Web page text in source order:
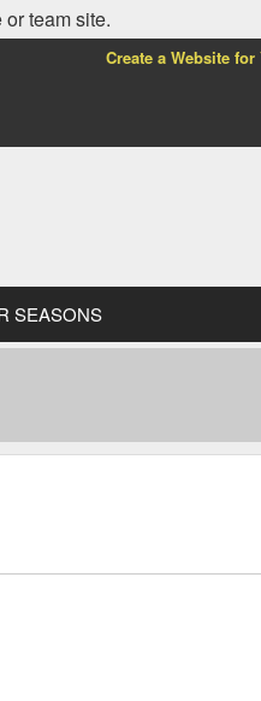
team site.
Create a Website
SEASONS